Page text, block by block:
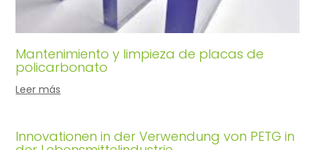
Mantenimiento y limpieza de placas de
policarbonato
Leer más
Innovationen in der Verwendung von PETG in